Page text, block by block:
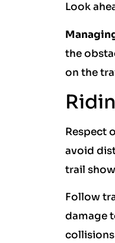
Look
the
on the
Respect
avoid
trail
Follow
damage